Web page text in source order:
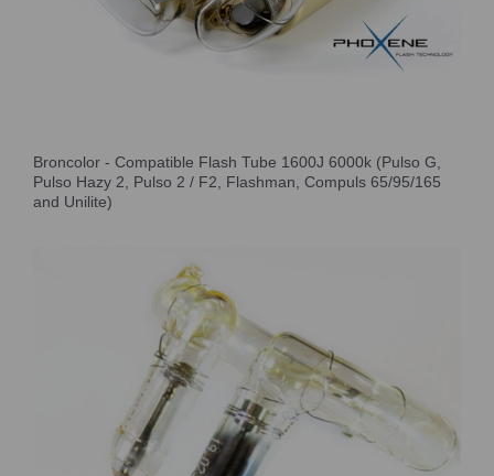
Broncolor - Compatible Flash Tube 1600J 6000k (Pulso G,
Pulso Hazy 2, Pulso 2 / F2, Flashman, Compuls 65/95/165
and Unilite)